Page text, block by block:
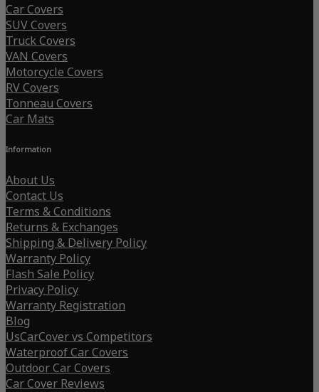
Car Covers
SUV Covers
Truck Covers
VAN Covers
Motorcycle Covers
RV Covers
Tonneau Covers
Car Mats
Information
About Us
Contact Us
Terms & Conditions
Returns & Exchanges
Shipping & Delivery Policy
Warranty Policy
Flash Sale Policy
Privacy Policy
Warranty Registration
Blog
UsCarCover vs Competitors
Waterproof Car Covers
Outdoor Car Covers
Car Cover Reviews